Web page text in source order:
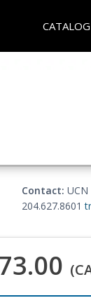
CATALOG
Contact: UCN
204.627.8601